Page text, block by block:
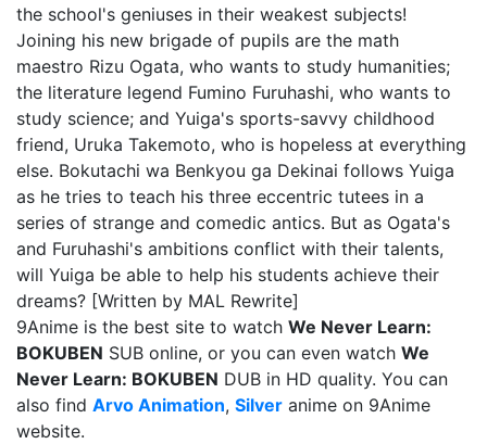
the school's geniuses in their weakest subjects!
Joining his new brigade of pupils are the math
maestro Rizu Ogata, who wants to study humanities;
the literature legend Fumino Furuhashi, who wants to
study science; and Yuiga's sports-savvy childhood
friend, Uruka Takemoto, who is hopeless at everything
else. Bokutachi wa Benkyou ga Dekinai follows Yuiga
as he tries to teach his three eccentric tutees in a
series of strange and comedic antics. But as Ogata's
and Furuhashi's ambitions conflict with their talents,
will Yuiga be able to help his students achieve their
dreams? [Written by MAL Rewrite]
9Anime is the best site to watch We Never Learn:
BOKUBEN SUB online, or you can even watch We
Never Learn: BOKUBEN DUB in HD quality. You can
also find Arvo Animation, Silver anime on 9Anime
website.